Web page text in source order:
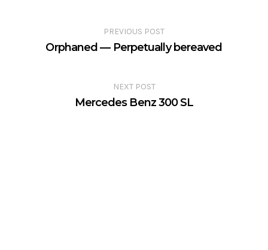
PREVIOUS POST
Orphaned — Perpetually bereaved
NEXT POST
Mercedes Benz 300 SL